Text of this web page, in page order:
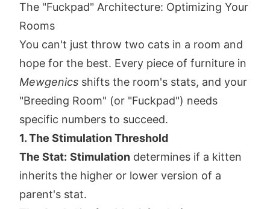
The "Fuckpad" Architecture: Optimizing Your
Rooms
You can't just throw two cats in a room and
hope for the best. Every piece of furniture in
Mewgenics shifts the room's stats, and your
"Breeding Room" (or "Fuckpad") needs
specific numbers to succeed.
1. The Stimulation Threshold
The Stat: Stimulation determines if a kitten
inherits the higher or lower version of a
parent's stat.